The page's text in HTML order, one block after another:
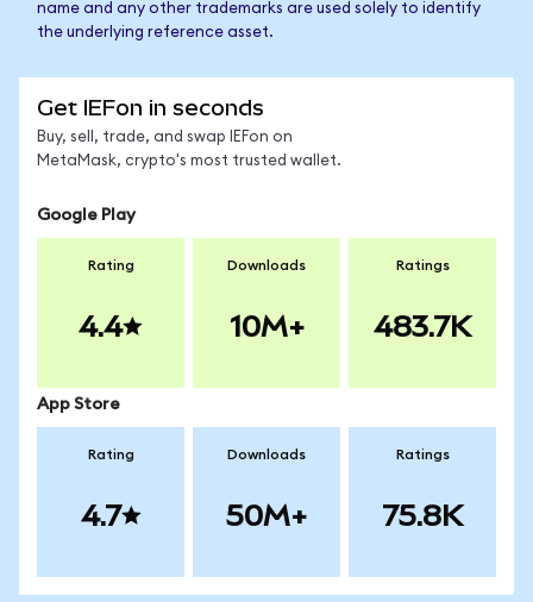
name and any other trademarks are used solely to identify
the underlying reference asset.
Get IEFon in seconds
Buy, sell, trade, and swap IEFon on
MetaMask, crypto's most trusted wallet.
Google Play
Rating
4.4
Downloads
10M+
Ratings
483.7K
App Store
Rating
4.7
Downloads
50M+
Ratings
75.8K